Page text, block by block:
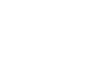
wants to